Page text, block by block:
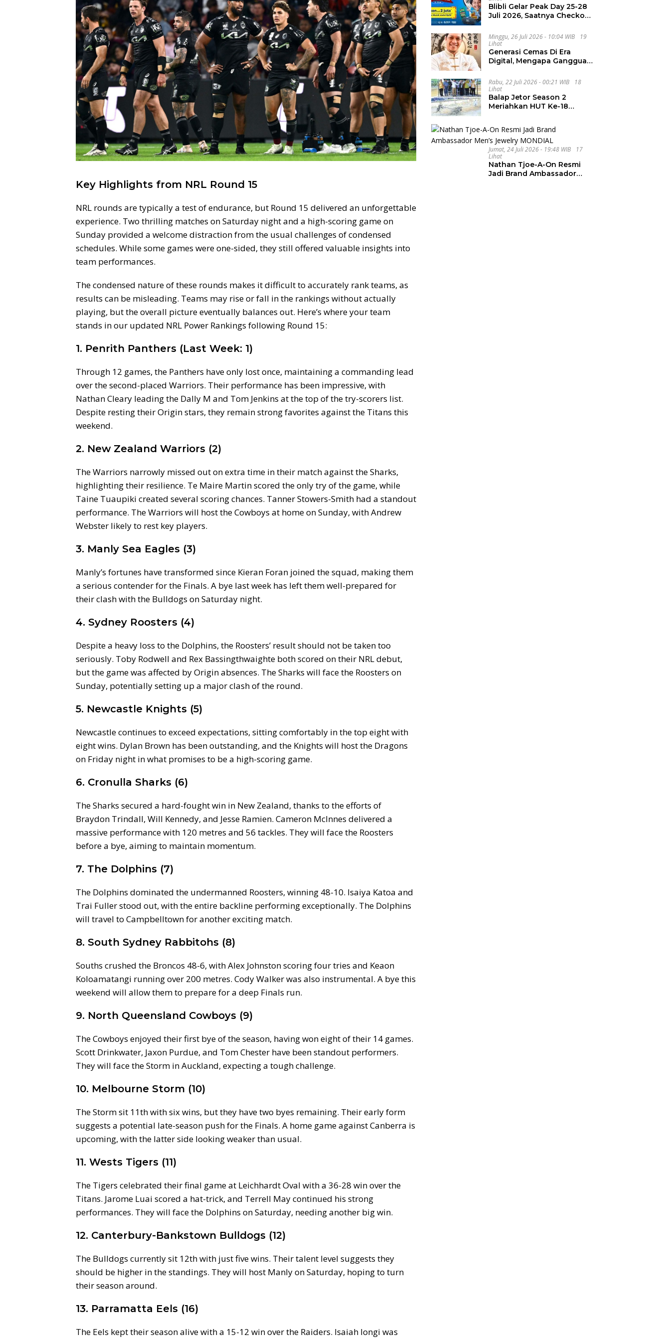
Key Highlights from NRL Round 15
NRL rounds are typically a test of endurance, but Round 15 delivered an unforgettable
experience. Two thrilling matches on Saturday night and a high-scoring game on
Sunday provided a welcome distraction from the usual challenges of condensed
schedules. While some games were one-sided, they still offered valuable insights into
team performances.
The condensed nature of these rounds makes it difficult to accurately rank teams, as
results can be misleading. Teams may rise or fall in the rankings without actually
playing, but the overall picture eventually balances out. Here’s where your team
stands in our updated NRL Power Rankings following Round 15:
1. Penrith Panthers (Last Week: 1)
Through 12 games, the Panthers have only lost once, maintaining a commanding lead
over the second-placed Warriors. Their performance has been impressive, with
Nathan Cleary leading the Dally M and Tom Jenkins at the top of the try-scorers list.
Despite resting their Origin stars, they remain strong favorites against the Titans this
weekend.
2. New Zealand Warriors (2)
The Warriors narrowly missed out on extra time in their match against the Sharks,
highlighting their resilience. Te Maire Martin scored the only try of the game, while
Taine Tuaupiki created several scoring chances. Tanner Stowers-Smith had a standout
performance. The Warriors will host the Cowboys at home on Sunday, with Andrew
Webster likely to rest key players.
3. Manly Sea Eagles (3)
Manly’s fortunes have transformed since Kieran Foran joined the squad, making them
a serious contender for the Finals. A bye last week has left them well-prepared for
their clash with the Bulldogs on Saturday night.
4. Sydney Roosters (4)
Despite a heavy loss to the Dolphins, the Roosters’ result should not be taken too
seriously. Toby Rodwell and Rex Bassingthwaighte both scored on their NRL debut,
but the game was affected by Origin absences. The Sharks will face the Roosters on
Sunday, potentially setting up a major clash of the round.
5. Newcastle Knights (5)
Newcastle continues to exceed expectations, sitting comfortably in the top eight with
eight wins. Dylan Brown has been outstanding, and the Knights will host the Dragons
on Friday night in what promises to be a high-scoring game.
6. Cronulla Sharks (6)
The Sharks secured a hard-fought win in New Zealand, thanks to the efforts of
Braydon Trindall, Will Kennedy, and Jesse Ramien. Cameron McInnes delivered a
massive performance with 120 metres and 56 tackles. They will face the Roosters
before a bye, aiming to maintain momentum.
7. The Dolphins (7)
The Dolphins dominated the undermanned Roosters, winning 48-10. Isaiya Katoa and
Trai Fuller stood out, with the entire backline performing exceptionally. The Dolphins
will travel to Campbelltown for another exciting match.
8. South Sydney Rabbitohs (8)
Souths crushed the Broncos 48-6, with Alex Johnston scoring four tries and Keaon
Koloamatangi running over 200 metres. Cody Walker was also instrumental. A bye this
weekend will allow them to prepare for a deep Finals run.
9. North Queensland Cowboys (9)
The Cowboys enjoyed their first bye of the season, having won eight of their 14 games.
Scott Drinkwater, Jaxon Purdue, and Tom Chester have been standout performers.
They will face the Storm in Auckland, expecting a tough challenge.
10. Melbourne Storm (10)
The Storm sit 11th with six wins, but they have two byes remaining. Their early form
suggests a potential late-season push for the Finals. A home game against Canberra is
upcoming, with the latter side looking weaker than usual.
11. Wests Tigers (11)
The Tigers celebrated their final game at Leichhardt Oval with a 36-28 win over the
Titans. Jarome Luai scored a hat-trick, and Terrell May continued his strong
performances. They will face the Dolphins on Saturday, needing another big win.
12. Canterbury-Bankstown Bulldogs (12)
The Bulldogs currently sit 12th with just five wins. Their talent level suggests they
should be higher in the standings. They will host Manly on Saturday, hoping to turn
their season around.
13. Parramatta Eels (16)
The Eels kept their season alive with a 15-12 win over the Raiders. Isaiah Iongi was
Blibli Gelar Peak Day 25-28
Juli 2026, Saatnya Checkout
Minggu, 26 Juli 2026 - 10:04 WIB
19
Lihat
Generasi Cemas Di Era
Digital, Mengapa Gangguan
Meningkat
Rabu, 22 Juli 2026 - 00:21 WIB
18
Lihat
Balap Jetor Season 2
Meriahkan HUT Ke-18
Pertanian
Jumat, 24 Juli 2026 - 19:48 WIB
17
Lihat
Nathan Tjoe-A-On Resmi
Jadi Brand Ambassador